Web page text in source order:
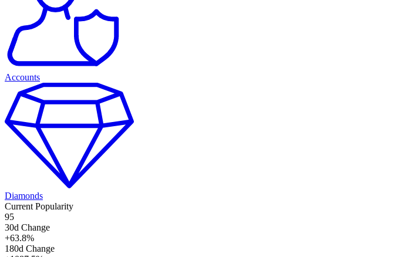
Accounts
Diamonds
Current Popularity
95
30d Change
+63.8%
180d Change